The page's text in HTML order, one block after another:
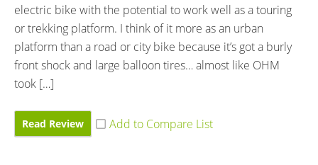
electric bike with the potential to work well as a touring
or trekking platform. I think of it more as an urban
platform than a road or city bike because it’s got a burly
front shock and large balloon tires… almost like OHM
took […]
Read Review